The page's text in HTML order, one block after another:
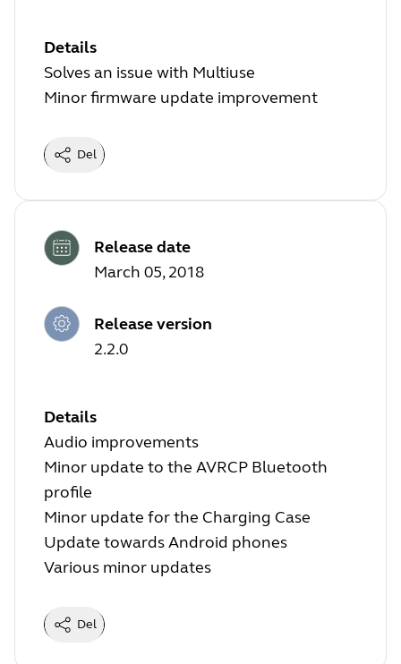
Details
Solves an issue with Multiuse
Minor firmware update improvement
Del
Release date
March 05, 2018
Release version
2.2.0
Details
Audio improvements
Minor update to the AVRCP Bluetooth
profile
Minor update for the Charging Case
Update towards Android phones
Various minor updates
Del